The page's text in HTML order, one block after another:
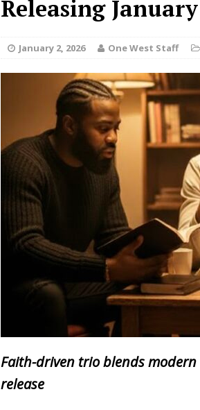
“She
Chances HOME
[ July 29, 2026 ] Mike Baro
Ventures
[ July 27, 2026 ] Ryan
Building a Creative
[ July 24, 2026 ] Slack Key
Vacation on “Mai Tais in
[ July 24, 2026 ] Jet Lag
Baythorne Days
Releasing
January 2, 2026 One West Staff
Faith-driven trio blends
release